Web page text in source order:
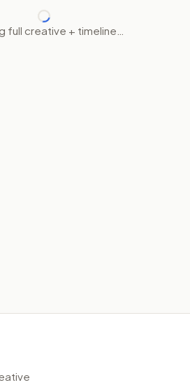
full creative + timeline…